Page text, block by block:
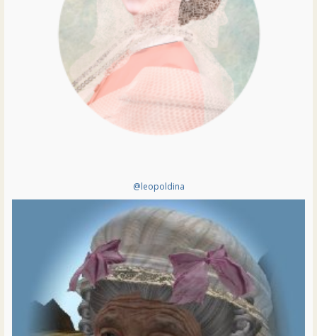
@leopoldina